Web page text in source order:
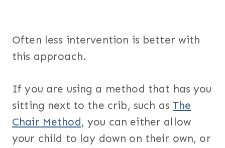
Often less intervention is better with
this approach.
If you are using a method that has you
sitting next to the crib, such as The
Chair Method, you can either allow
your child to lay down on their own, or